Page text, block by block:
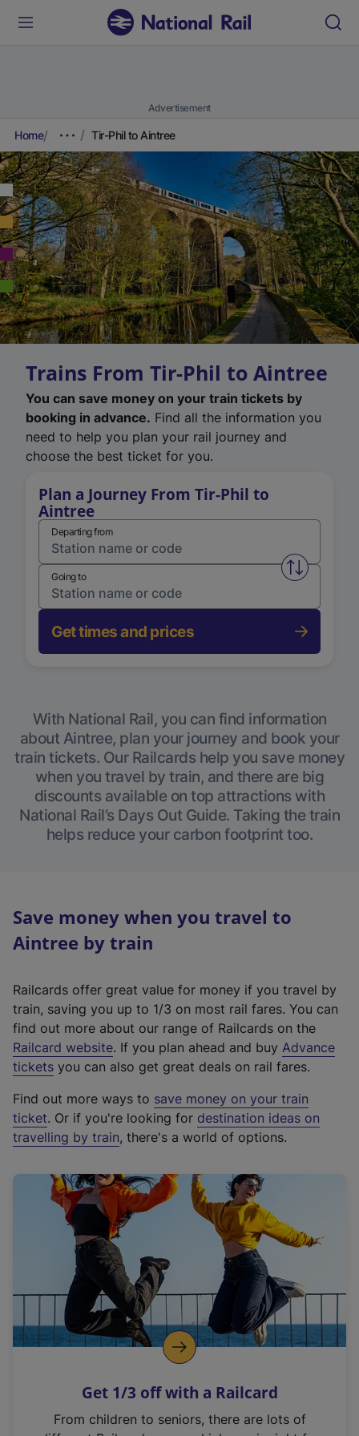
Advertisement
Home Tir-Phil to Aintree
Trains From Tir-Phil to Aintree
You can save money on your train tickets by
booking in advance. Find all the information you
need to help you plan your rail journey and
choose the best ticket for you.
Plan a Journey From Tir-Phil to
Aintree
Departing from
Swap
Going to
Get times and prices
With National Rail, you can find information
about Aintree, plan your journey and book your
train tickets. Our Railcards help you save money
when you travel by train, and there are big
discounts available on top attractions with
National Rail’s Days Out Guide. Taking the train
helps reduce your carbon footprint too.
Save money when you travel to
Aintree by train
Railcards offer great value for money if you travel by
train, saving you up to 1/3 on most rail fares. You can
find out more about our range of Railcards on the
Railcard website(
e
t
e
r
a
l
i
n
k
o
p
s
n
. If you plan ahead and buy Advance
tickets you can also get great deals on rail fares.
Find out more ways to save money on your train
ticket. Or if you're looking for destination ideas on
travelling by train, there's a world of options.
Get 1/3 off with a Railcard
From children to seniors, there are lots of